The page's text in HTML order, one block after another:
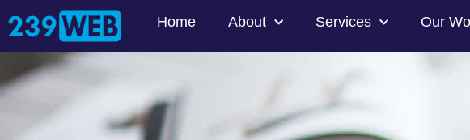
Home About Services Our